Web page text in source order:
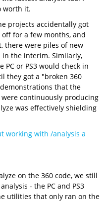
worth it.
projects accidentally got
for a few months, and
there were piles of new
the interim. Similarly,
or PS3 would check in
they got a "broken 360
that the
continuously producing
was effectively shielding
working with /analysis a
on the 360 code, we still
- the PC and PS3
utilities that only ran on the